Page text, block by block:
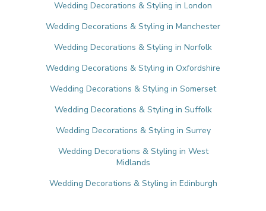
Wedding Decorations & Styling in London
Wedding Decorations & Styling in Manchester
Wedding Decorations & Styling in Norfolk
Wedding Decorations & Styling in Oxfordshire
Wedding Decorations & Styling in Somerset
Wedding Decorations & Styling in Suffolk
Wedding Decorations & Styling in Surrey
Wedding Decorations & Styling in West
Midlands
Wedding Decorations & Styling in Edinburgh